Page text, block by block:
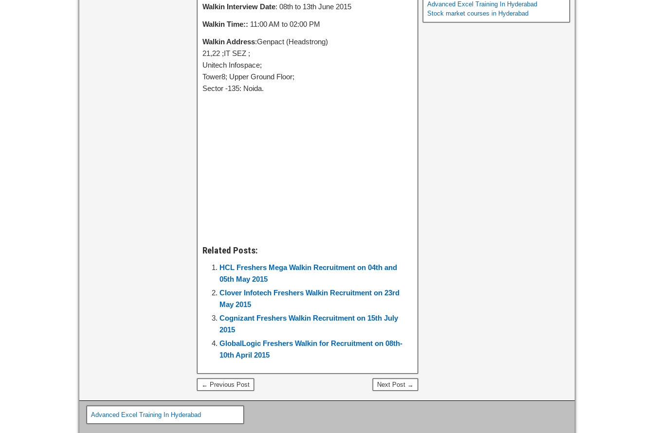
Walkin Interview Date: 08th to 13th June 2015
Walkin Time:: 11:00 AM to 02:00 PM
Walkin Address:Genpact (Headstrong)
21,22 ;IT SEZ ;
Unitech Infospace;
Tower8; Upper Ground Floor;
Sector -135: Noida.
Related Posts:
HCL Freshers Mega Walkin Recruitment on 04th and
05th May 2015
Clover Infotech Freshers Walkin Recruitment on 23rd
May 2015
Cognizant Freshers Walkin Recruitment on 15th July
2015
GlobalLogic Freshers Walkin for Recruitment on 08th-
10th April 2015
← Previous Post Next Post →
Advanced Excel Training In Hyderabad
Stock market courses in Hyderabad
Advanced Excel Training In Hyderabad